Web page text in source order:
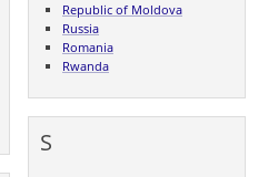
Republic of Moldova
Russia
Romania
Rwanda
S